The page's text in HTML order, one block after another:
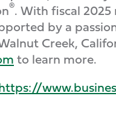
®. With fiscal 2025
by a
Creek,
to learn more.